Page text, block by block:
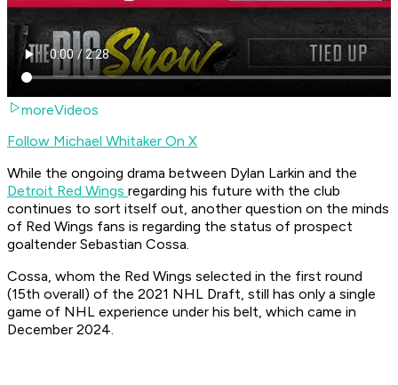
moreVideos
Follow Michael Whitaker On X
While the ongoing drama between Dylan Larkin and the
Detroit Red Wings regarding his future with the club
continues to sort itself out, another question on the minds
of Red Wings fans is regarding the status of prospect
goaltender Sebastian Cossa.
Cossa, whom the Red Wings selected in the first round
(15th overall) of the 2021 NHL Draft, still has only a single
game of NHL experience under his belt, which came in
December 2024.